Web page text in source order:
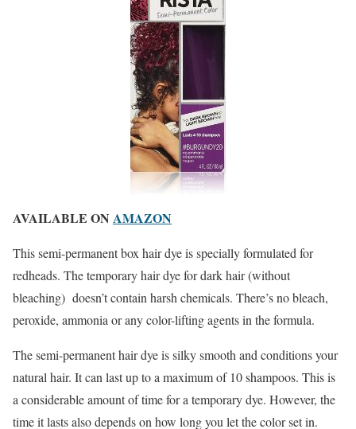
AVAILABLE ON AMAZON
This semi-permanent box hair dye is specially formulated for
redheads. The temporary hair dye for dark hair (without
bleaching) doesn’t contain harsh chemicals. There’s no bleach,
peroxide, ammonia or any color-lifting agents in the formula.
The semi-permanent hair dye is silky smooth and conditions your
natural hair. It can last up to a maximum of 10 shampoos. This is
a considerable amount of time for a temporary dye. However, the
time it lasts also depends on how long you let the color set in.